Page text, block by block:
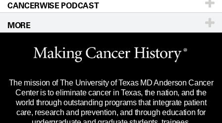
Education & Training
Clinical Trials
Languages
Editorial Standards
For Employees
Merchandise
Title IX Reporting (Sexual Misconduct)
Price Transparency
Sitemap
Call Ask a question
CANCERWISE PODCAST
MORE
Website Privacy Policy
Legal Statement & Policies
Reports to the State
Emergency Alert Information
The mission of The University of Texas MD Anderson Cancer
Center is to eliminate cancer in Texas, the nation, and the
world through outstanding programs that integrate patient
care, research and prevention, and through education for